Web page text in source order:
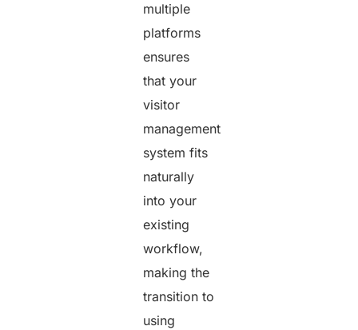
multiple
platforms
ensures
that your
visitor
management
system fits
naturally
into your
existing
workflow,
making the
transition to
using